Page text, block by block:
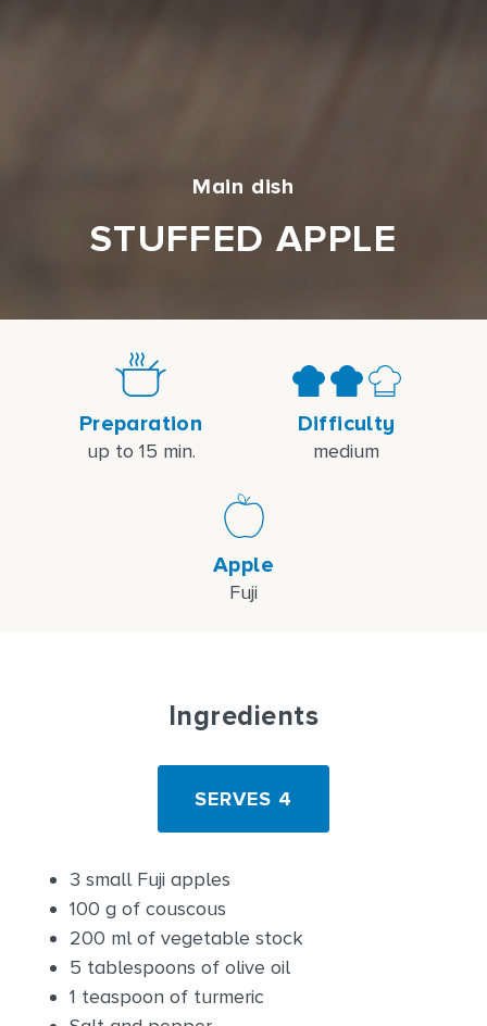
Main dish
STUFFED APPLE
Preparation
up to 15 min.
Difficulty
medium
Apple
Fuji
Ingredients
SERVES 4
3 small Fuji apples
100 g of couscous
200 ml of vegetable stock
5 tablespoons of olive oil
1 teaspoon of turmeric